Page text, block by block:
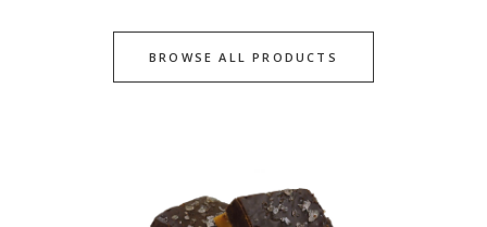
BROWSE ALL PRODUCTS